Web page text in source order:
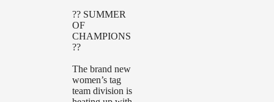
?? SUMMER
OF
CHAMPIONS
??
The brand new
women’s tag
team division is